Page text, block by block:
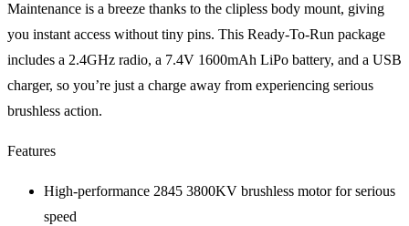
Maintenance is a breeze thanks to the clipless body mount, giving
you instant access without tiny pins. This Ready-To-Run package
includes a 2.4GHz radio, a 7.4V 1600mAh LiPo battery, and a USB
charger, so you’re just a charge away from experiencing serious
brushless action.
Features
High-performance 2845 3800KV brushless motor for serious
speed